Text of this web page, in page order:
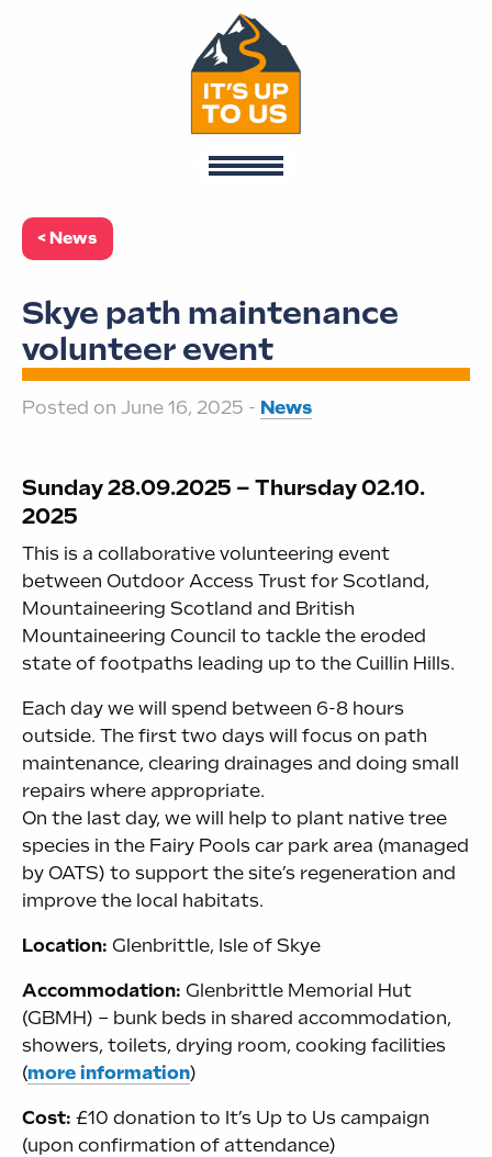
< News
Skye path maintenance
volunteer event
Posted on June 16, 2025 - News
Sunday 28.09.2025 – Thursday 02.10.
2025
This is a collaborative volunteering event
between Outdoor Access Trust for Scotland,
Mountaineering Scotland and British
Mountaineering Council to tackle the eroded
state of footpaths leading up to the Cuillin Hills.
Each day we will spend between 6-8 hours
outside. The first two days will focus on path
maintenance, clearing drainages and doing small
repairs where appropriate.
On the last day, we will help to plant native tree
species in the Fairy Pools car park area (managed
by OATS) to support the site’s regeneration and
improve the local habitats.
Location: Glenbrittle, Isle of Skye
Accommodation: Glenbrittle Memorial Hut
(GBMH) – bunk beds in shared accommodation,
showers, toilets, drying room, cooking facilities
(more information)
Cost: £10 donation to It’s Up to Us campaign
(upon confirmation of attendance)